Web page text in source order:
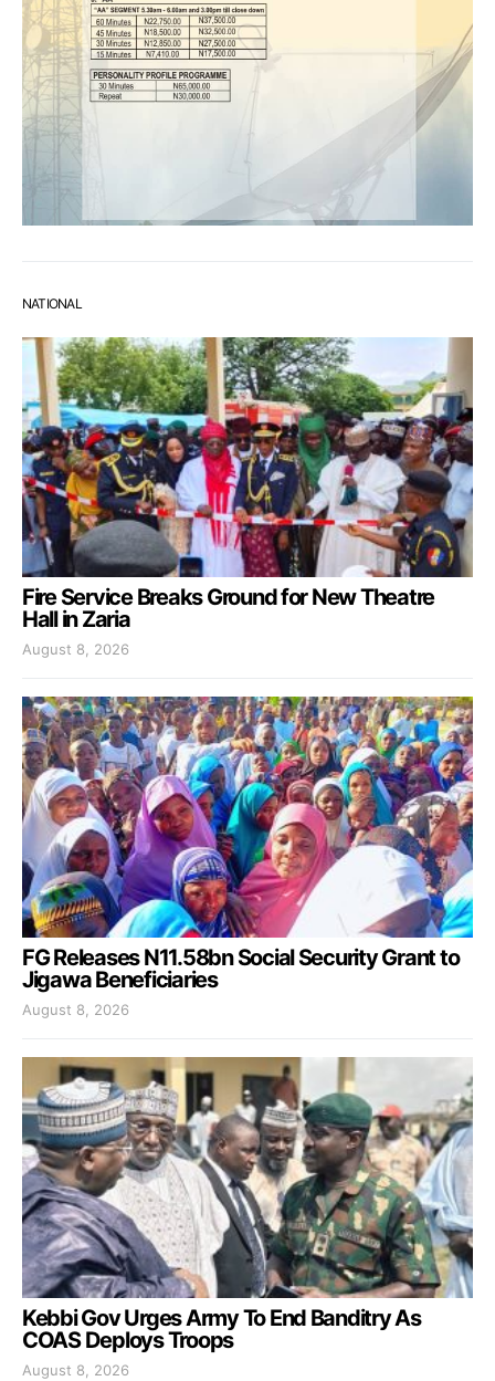
NATIONAL
Fire Service Breaks Ground for New Theatre
Hall in Zaria
August 8, 2026
FG Releases N11.58bn Social Security Grant to
Jigawa Beneficiaries
August 8, 2026
Kebbi Gov Urges Army To End Banditry As
COAS Deploys Troops
August 8, 2026